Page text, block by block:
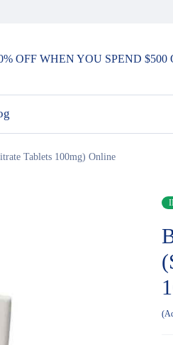
OFF WHEN YOU SPEND $500
Tablets 100mg) Online